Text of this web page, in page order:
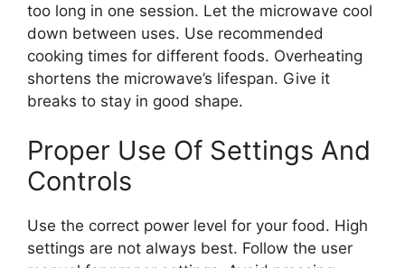
too long in one session. Let the microwave cool
down between uses. Use recommended
cooking times for different foods. Overheating
shortens the microwave’s lifespan. Give it
breaks to stay in good shape.
Proper Use Of Settings And
Controls
Use the correct power level for your food. High
settings are not always best. Follow the user